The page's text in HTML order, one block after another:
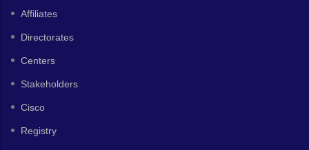
Affiliates
Directorates
Centers
Stakeholders
Cisco
Registry